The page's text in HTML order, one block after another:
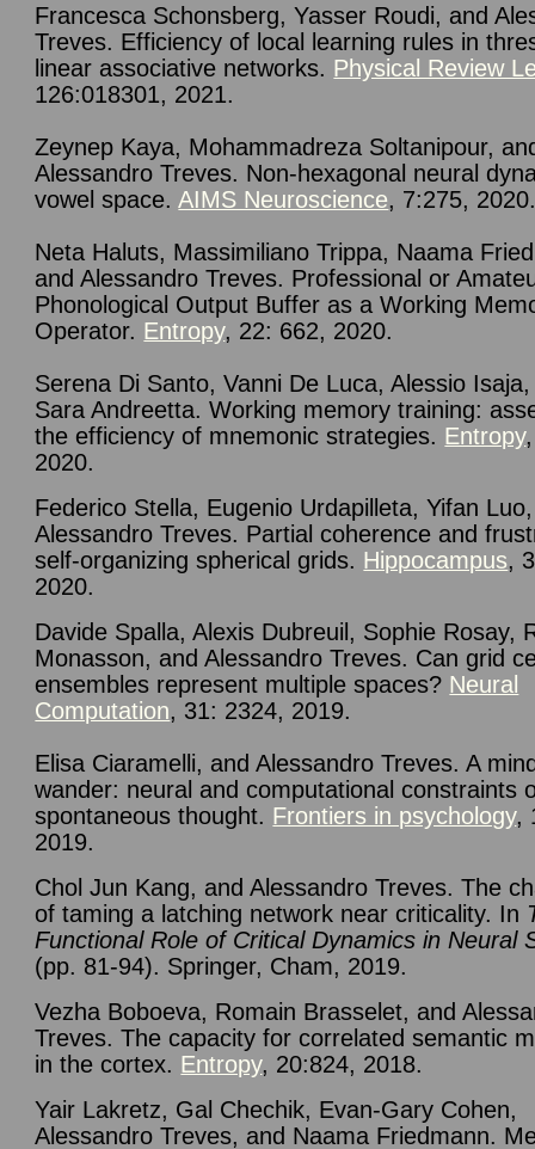
Francesca Schonsberg, Yasser Roudi, and
Treves. Efficiency of local learning rules in
linear associative networks. Physical Review
126:018301, 2021.
Zeynep Kaya, Mohammadreza Soltanipour,
Alessandro Treves. Non-hexagonal neural
vowel space.AIMS Neuroscience, 7:275,
Neta Haluts, Massimiliano Trippa, Naama
and Alessandro Treves. Professional or
Phonological Output Buffer as a Working
Operator. Entropy, 22: 662, 2020.
Serena Di Santo, Vanni De Luca, Alessio
Sara Andreetta. Working memory training:
the efficiency of mnemonic strategies. Entropy
2020.
Federico Stella, Eugenio Urdapilleta, Yifan
Alessandro Treves. Partial coherence and
self-organizing spherical grids. Hippocampus,
2020.
Davide Spalla, Alexis Dubreuil, Sophie Rosay,
Monasson, and Alessandro Treves. Can grid
ensembles represent multiple spaces? Neural
Computation, 31: 2324, 2019.
Elisa Ciaramelli, and Alessandro Treves. A
wander: neural and computational constraints
spontaneous thought. Frontiers in psychology,
2019.
Chol Jun Kang, and Alessandro Treves. The
of taming a latching network near criticality. In
Functional Role of Critical Dynamics in Neural
(pp. 81-94). Springer, Cham, 2019.
Vezha Boboeva, Romain Brasselet, and
Treves. The capacity for correlated semantic
in the cortex. Entropy, 20:824, 2018.
Yair Lakretz, Gal Chechik, Evan-Gary Cohen,
Alessandro Treves, and Naama Friedmann.